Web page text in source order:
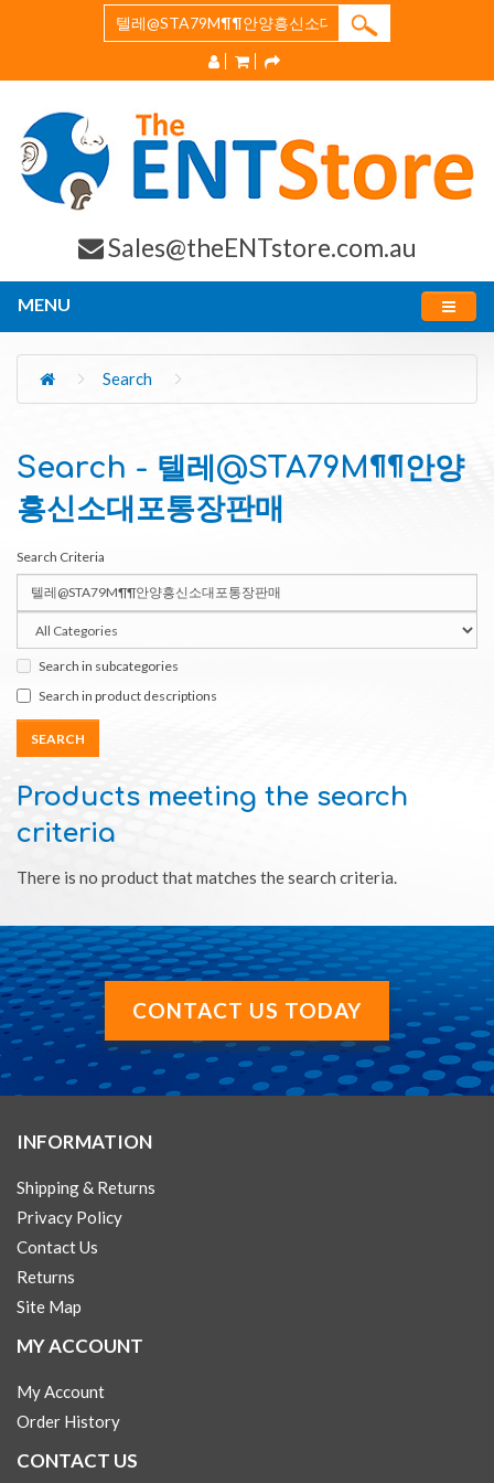
Sales@theENTstore.com.au
MENU
Search
Search - 텔레@STA79M¶¶안양
흥신소대포통장판매
Search Criteria
Search in subcategories
Search in product descriptions
Products meeting the search
criteria
There is no product that matches the search criteria.
CONTACT US TODAY
INFORMATION
Shipping & Returns
Privacy Policy
Contact Us
Returns
Site Map
MY ACCOUNT
My Account
Order History
CONTACT US